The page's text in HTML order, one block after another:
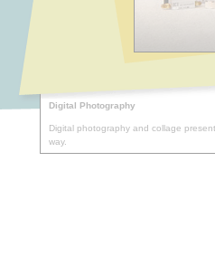
Digital Photography
Digital photography and collage
way.